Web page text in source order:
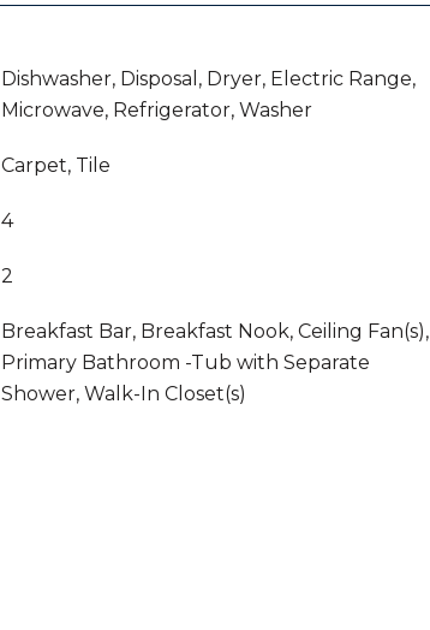
Dishwasher, Disposal, Dryer, Electric Range,
Microwave, Refrigerator, Washer
Carpet, Tile
4
2
Breakfast Bar, Breakfast Nook, Ceiling Fan(s),
Primary Bathroom -Tub with Separate
Shower, Walk-In Closet(s)